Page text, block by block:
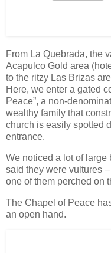
From La Quebrada, the
Acapulco Gold area
to the ritzy Las Brizas
Here, we enter a gated
Peace”, a non-
wealthy family that
church is easily spotted
entrance.
We noticed a lot of
said they were vultures
one of them perched on
The Chapel of Peace
an open hand.